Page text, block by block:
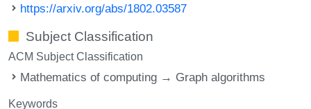
https://arxiv.org/abs/1802.03587
Subject Classification
ACM Subject Classification
Mathematics of computing → Graph algorithms
Keywords